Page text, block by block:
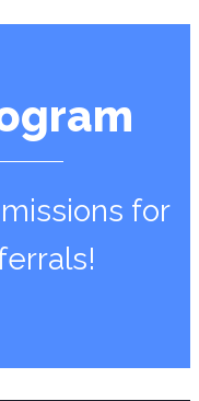
for